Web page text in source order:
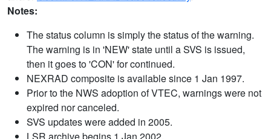
Notes:
The status column is simply the status of the warning.
The warning is in 'NEW' state until a SVS is issued,
then it goes to 'CON' for continued.
NEXRAD composite is available since 1 Jan 1997.
Prior to the NWS adoption of VTEC, warnings were not
expired nor canceled.
SVS updates were added in 2005.